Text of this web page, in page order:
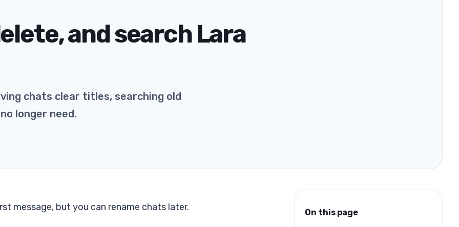
and search Lara
chats clear titles, searching old
longer need.
message, but you can rename chats later. On this page